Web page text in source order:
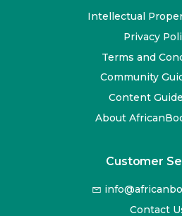
Intellectual
Privacy
Terms and
Community
Content
About
Customer
Contact